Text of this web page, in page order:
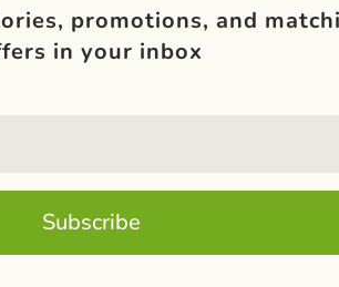
promotions, and
in your inbox
Subscribe